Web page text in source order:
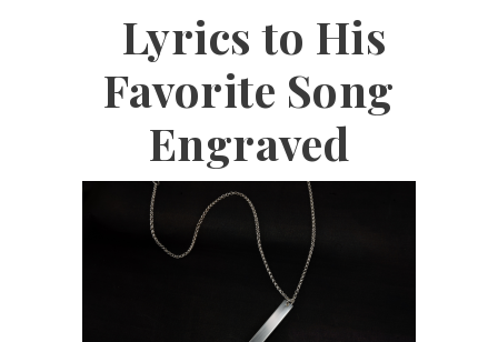
Lyrics to His
Favorite Song
Engraved